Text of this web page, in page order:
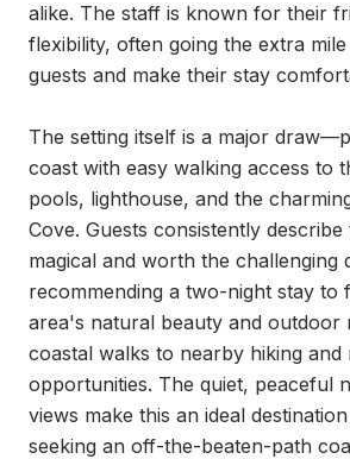
alike. The staff is known for their
flexibility, often going the extra
guests and make their stay
The setting itself is a major
coast with easy walking access to
pools, lighthouse, and the
Cove. Guests consistently
magical and worth the challenging
recommending a two-night stay to
area's natural beauty and outdoor
coastal walks to nearby hiking and
opportunities. The quiet, peaceful
views make this an ideal
seeking an off-the-beaten-path